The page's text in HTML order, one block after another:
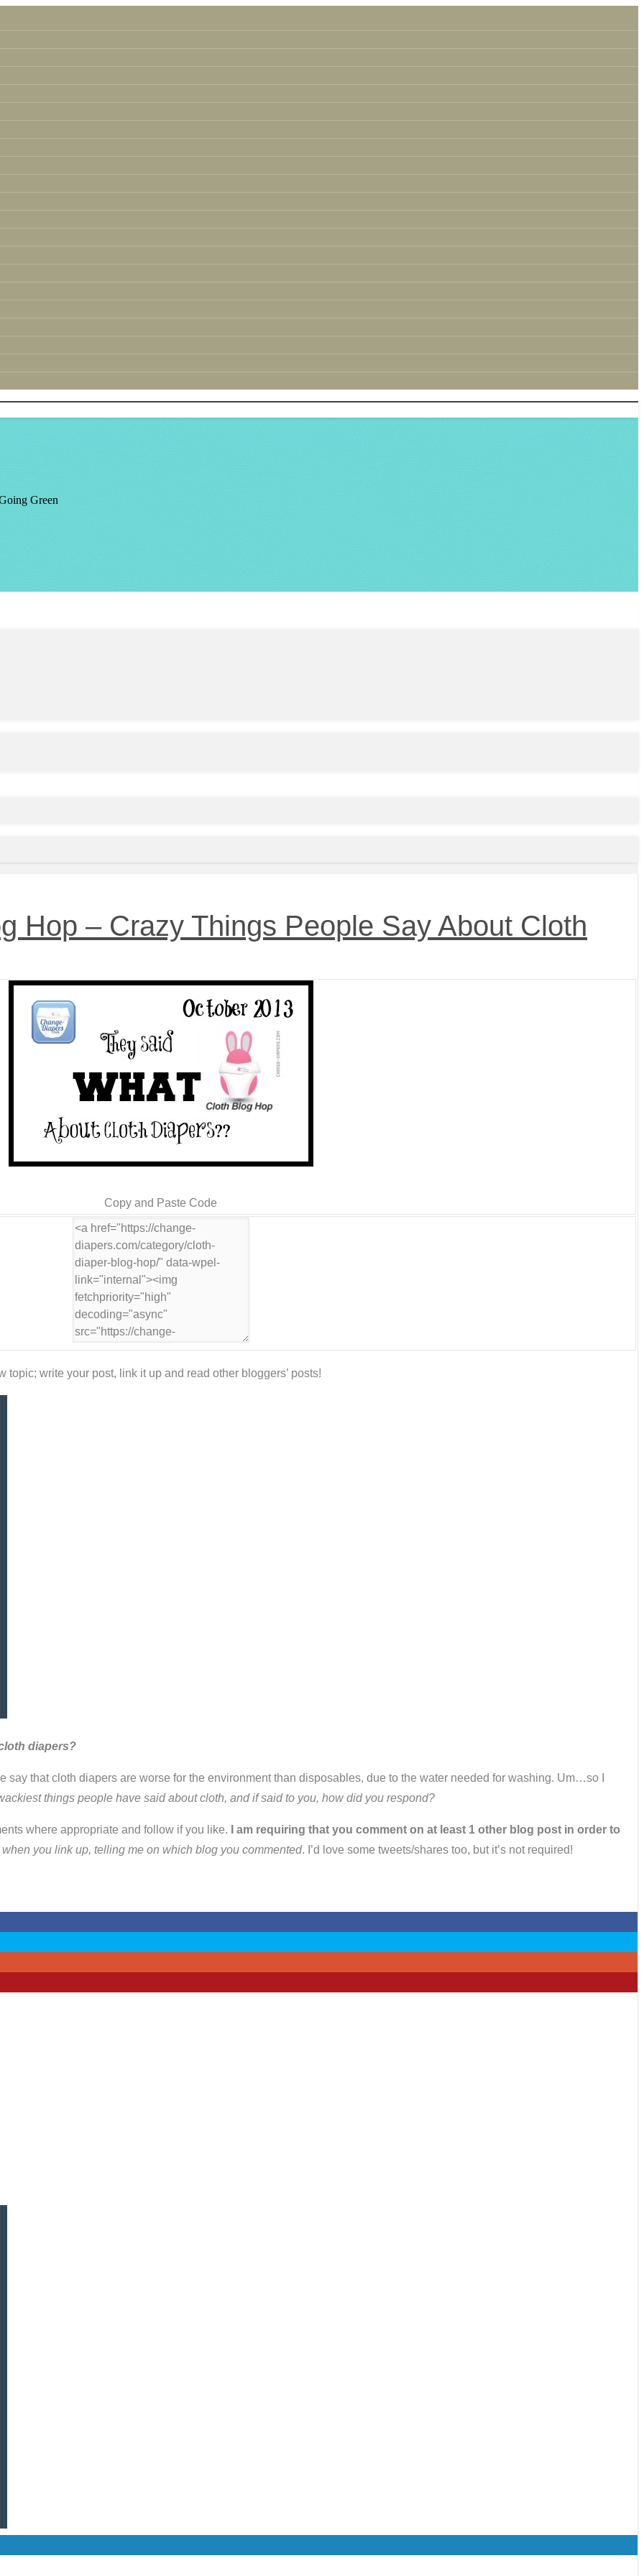
Hop – Crazy Things People Say About Cloth
Copy and Paste Code
write your post, link it up and read other bloggers’ posts!
diapers?
say that cloth diapers are worse for the environment than disposables, due to the water needed for washing. Um…so I
things people have said about cloth, and if said to you, how did you respond?
where appropriate and follow if you like.
I am requiring that you comment on at least 1 other blog post in order to
you link up, telling me on which blog you commented. I’d love some tweets/shares too, but it’s not required!